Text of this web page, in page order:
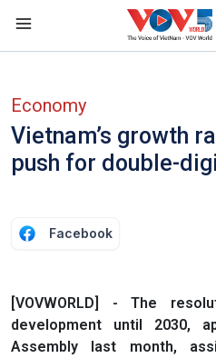
Skip to main content
Economy
Vietnam’s growth
push for double-
Facebook
[VOVWORLD] - The
development until 2030,
Assembly last month,